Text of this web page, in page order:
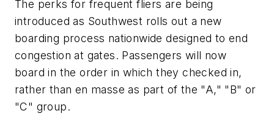
The perks for frequent fliers are being
introduced as Southwest rolls out a new
boarding process nationwide designed to end
congestion at gates. Passengers will now
board in the order in which they checked in,
rather than en masse as part of the "A," "B" or
"C" group.